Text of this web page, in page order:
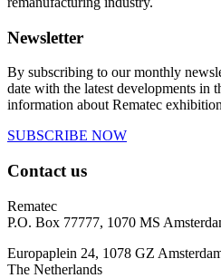
Newsletter
By subscribing to our monthly
date with the latest developments in
information about Rematec
SUBSCRIBE NOW
Contact us
Rematec
P.O. Box 77777, 1070 MS
Europaplein 24, 1078 GZ
The Netherlands